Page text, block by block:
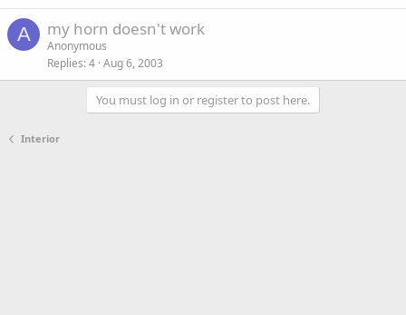
A my horn doesn't work
Anonymous
Replies 4 Aug 6, 2003
You must log in or register to post here.
Interior